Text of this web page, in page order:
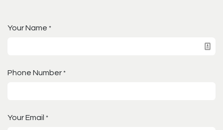
Your Name *
Phone Number *
Your Email *